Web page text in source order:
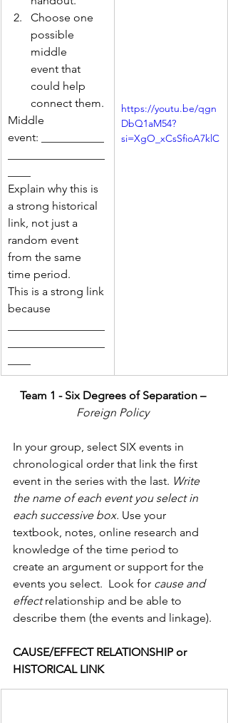
Choose one
possible
middle
event that
could help
connect them.
Middle
event: ___________
Explain why this is
a strong historical
link, not just a
random event
from the same
time period.
This is a strong link
because
https://youtu.be/qgn
DbQ1aM54?
si=XgO_xCsSfioA7klC
Team 1 - Six Degrees of Separation –
Foreign Policy
In your group, select SIX events in
chronological order that link the first
event in the series with the last. Write
the name of each event you select in
each successive box. Use your
textbook, notes, online research and
knowledge of the time period to
create an argument or support for the
events you select.  Look for cause and
effect relationship and be able to
describe them (the events and linkage).
CAUSE/EFFECT RELATIONSHIP or
HISTORICAL LINK